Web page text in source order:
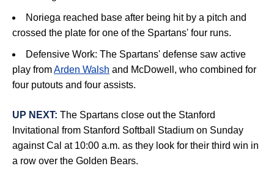
Noriega reached base after being hit by a pitch and
crossed the plate for one of the Spartans' four runs.
Defensive Work: The Spartans' defense saw active
play fromArden Walsh and McDowell, who combined for
four putouts and four assists.
UP NEXT: The Spartans close out the Stanford
Invitational from Stanford Softball Stadium on Sunday
against Cal at 10:00 a.m. as they look for their third win in
a row over the Golden Bears.